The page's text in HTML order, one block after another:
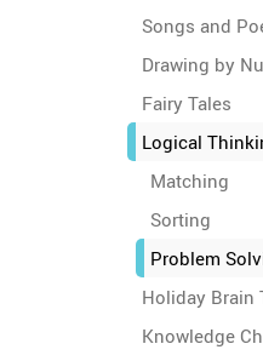
Songs and
Drawing by
Fairy Tales
Logical
Matching
Sorting
Problem
Holiday Brain
Knowledge